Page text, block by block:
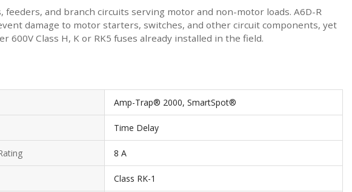
and branch circuits serving motor and non-motor loads. A6D-R
damage to motor starters, switches, and other circuit components, yet
Class H, K or RK5 fuses already installed in the field.
Amp-Trap® 2000, SmartSpot®
Time Delay
8 A
Class RK-1